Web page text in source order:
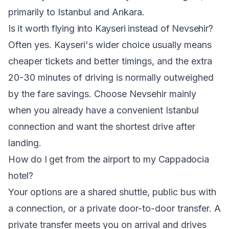
primarily to Istanbul and Ankara.
Is it worth flying into Kayseri instead of Nevsehir?
Often yes. Kayseri's wider choice usually means
cheaper tickets and better timings, and the extra
20-30 minutes of driving is normally outweighed
by the fare savings. Choose Nevsehir mainly
when you already have a convenient Istanbul
connection and want the shortest drive after
landing.
How do I get from the airport to my Cappadocia
hotel?
Your options are a shared shuttle, public bus with
a connection, or a private door-to-door transfer. A
private transfer meets you on arrival and drives